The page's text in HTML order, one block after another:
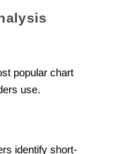
popular chart
use.
identify short-